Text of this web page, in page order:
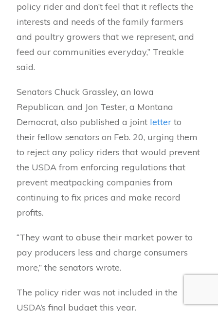
policy rider and don’t feel that it reflects the
interests and needs of the family farmers
and poultry growers that we represent, and
feed our communities everyday,” Treakle
said.
Senators Chuck Grassley, an Iowa
Republican, and Jon Tester, a Montana
Democrat, also published a joint letter to
their fellow senators on Feb. 20, urging them
to reject any policy riders that would prevent
the USDA from enforcing regulations that
prevent meatpacking companies from
continuing to fix prices and make record
profits.
“They want to abuse their market power to
pay producers less and charge consumers
more,” the senators wrote.
The policy rider was not included in the
USDA’s final budget this year.